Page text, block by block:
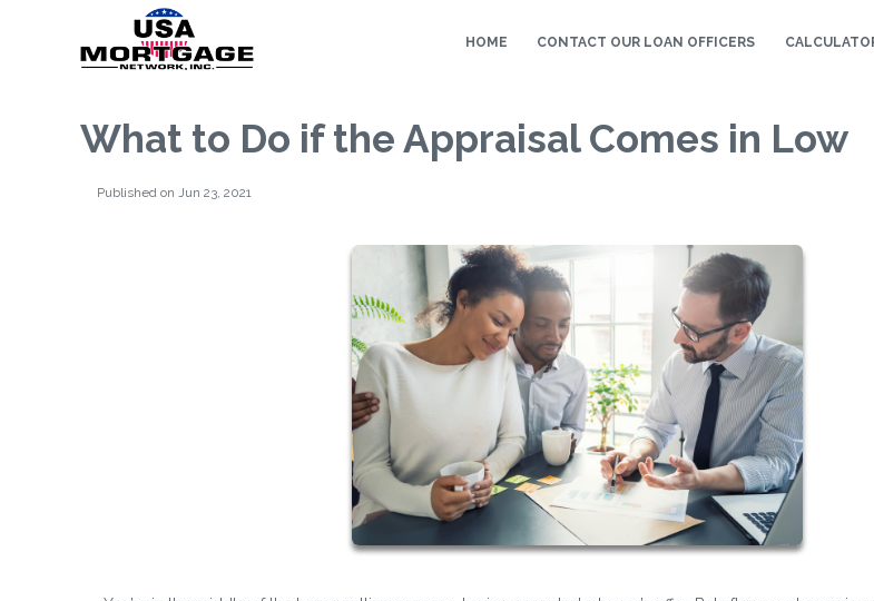
HOME CONTACT OUR LOAN OFFICERS
What to Do if the Appraisal Comes in Low
Published on Jun 23, 2021